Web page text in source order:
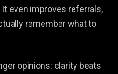
even improves referrals,
remember what to
opinions: clarity beats